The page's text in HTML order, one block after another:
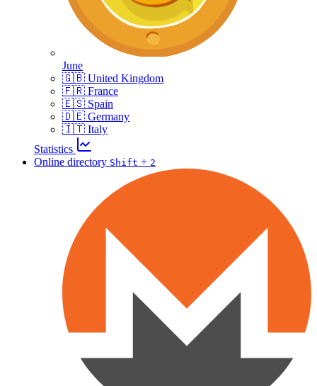
June
🇬🇧 United Kingdom
🇫🇷 France
🇪🇸 Spain
🇩🇪 Germany
🇮🇹 Italy
Statistics
Online directory Shift + 2